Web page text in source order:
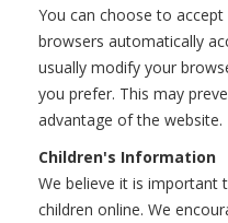
You can choose to
browsers automatically
usually modify your
you prefer. This may
advantage of the website.
Children's Information
We believe it is
children online. We